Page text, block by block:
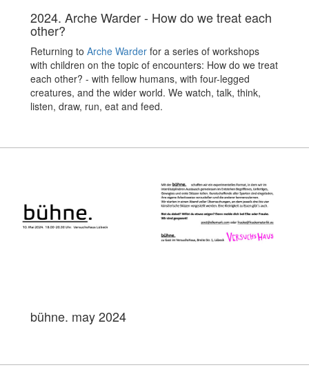
2024. Arche Warder - How do we treat each
other?
Returning to Arche Warder for a series of workshops
with children on the topic of encounters: How do we treat
each other? - with fellow humans, with four-legged
creatures, and the wider world. We watch, talk, think,
listen, draw, run, eat and feed.
bühne. may 2024